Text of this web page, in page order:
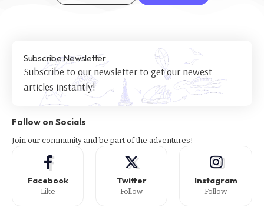
Subscribe Newsletter
Subscribe to our newsletter to get our newest
articles instantly!
Follow on Socials
Join our community and be part of the adventures!
Facebook
Like
Twitter
Follow
Instagram
Follow